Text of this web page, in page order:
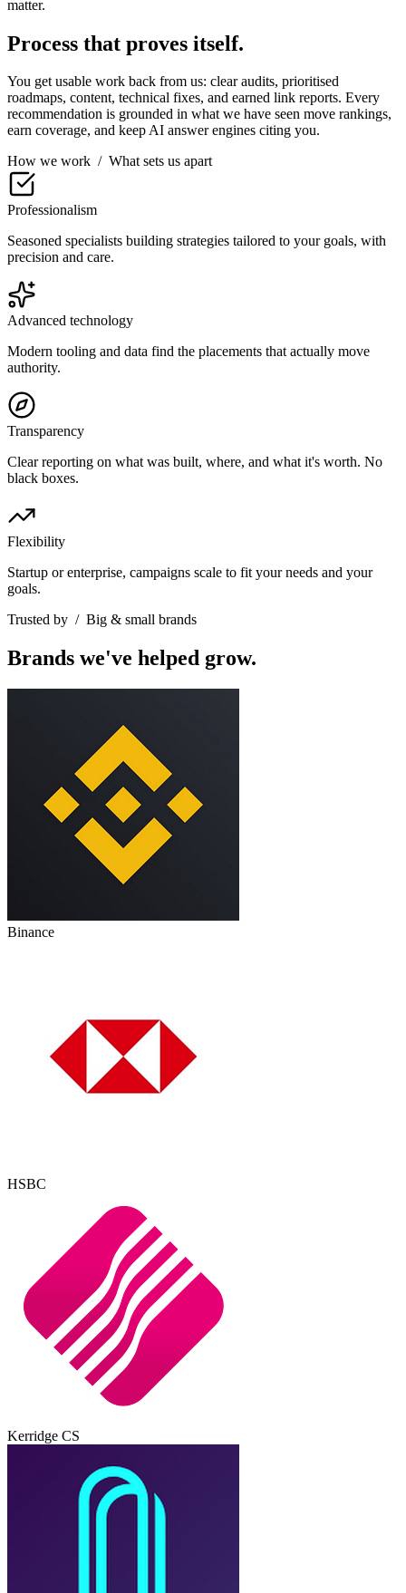
matter.
Process that proves itself.
You get usable work back from us: clear audits, prioritised
roadmaps, content, technical fixes, and earned link reports. Every
recommendation is grounded in what we have seen move rankings,
earn coverage, and keep AI answer engines citing you.
How we work / What sets us apart
Professionalism
Seasoned specialists building strategies tailored to your goals, with
precision and care.
Advanced technology
Modern tooling and data find the placements that actually move
authority.
Transparency
Clear reporting on what was built, where, and what it's worth. No
black boxes.
Flexibility
Startup or enterprise, campaigns scale to fit your needs and your
goals.
Trusted by / Big & small brands
Brands we've helped grow.
Binance
HSBC
Kerridge CS